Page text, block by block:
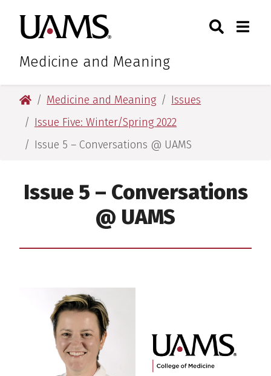
main
content
main
content
University of Arkansas for
Medicine and Meaning
Toggle
University of Arkansas for Medical Sciences
Medicine and Meaning
Issues
Issue Five: Winter/Spring 2022
Issue 5 – Conversations @ UAMS
Issue 5 – Conversations
@ UAMS
Conversations